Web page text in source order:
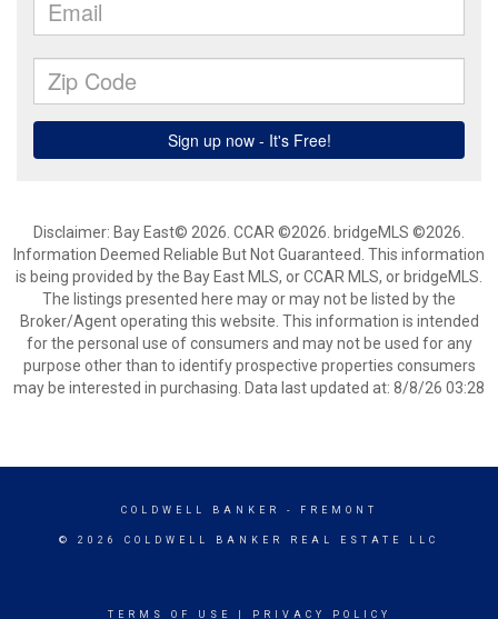
Disclaimer: Bay East© 2026. CCAR ©2026. bridgeMLS ©2026.
Information Deemed Reliable But Not Guaranteed. This information
is being provided by the Bay East MLS, or CCAR MLS, or bridgeMLS.
The listings presented here may or may not be listed by the
Broker/Agent operating this website. This information is intended
for the personal use of consumers and may not be used for any
purpose other than to identify prospective properties consumers
may be interested in purchasing. Data last updated at: 8/8/26 03:28
COLDWELL BANKER - FREMONT
© 2026 COLDWELL BANKER REAL ESTATE LLC
TERMS OF USE PRIVACY POLICY